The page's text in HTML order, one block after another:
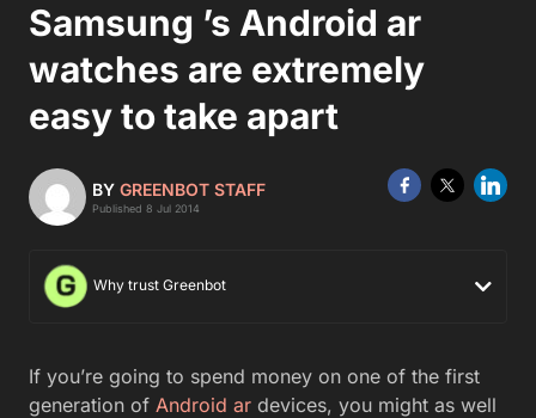
Samsung ’s Android ar
watches are extremely
easy to take apart
BY GREENBOT STAFF
Published 8 Jul 2014
Why trust Greenbot
If you’re going to spend money on one of the first
generation of Android ar devices, you might as well